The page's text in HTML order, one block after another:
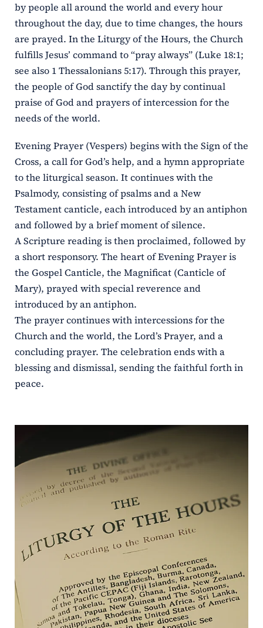
by people all around the world and every hour
throughout the day, due to time changes, the hours
are prayed. In the Liturgy of the Hours, the Church
fulfills Jesus’ command to “pray always” (Luke 18:1;
see also 1 Thessalonians 5:17). Through this prayer,
the people of God sanctify the day by continual
praise of God and prayers of intercession for the
needs of the world.
Evening Prayer (Vespers) begins with the Sign of the
Cross, a call for God’s help, and a hymn appropriate
to the liturgical season. It continues with the
Psalmody, consisting of psalms and a New
Testament canticle, each introduced by an antiphon
and followed by a brief moment of silence.
A Scripture reading is then proclaimed, followed by
a short responsory. The heart of Evening Prayer is
the Gospel Canticle, the Magnificat (Canticle of
Mary), prayed with special reverence and
introduced by an antiphon.
The prayer continues with intercessions for the
Church and the world, the Lord’s Prayer, and a
concluding prayer. The celebration ends with a
blessing and dismissal, sending the faithful forth in
peace.